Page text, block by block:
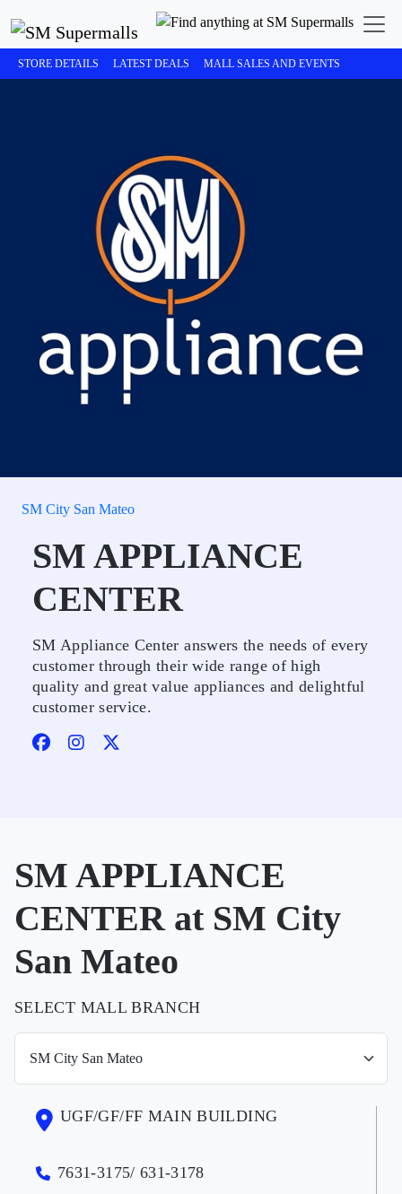
STORE DETAILS LATEST DEALS MALL SALES AND EVENTS
SM City San Mateo
SM APPLIANCE
CENTER
SM Appliance Center answers the needs of every
customer through their wide range of high
quality and great value appliances and delightful
customer service.
SM APPLIANCE
CENTER at SM City
San Mateo
SELECT MALL BRANCH
UGF/GF/FF MAIN BUILDING
7631-3175/ 631-3178